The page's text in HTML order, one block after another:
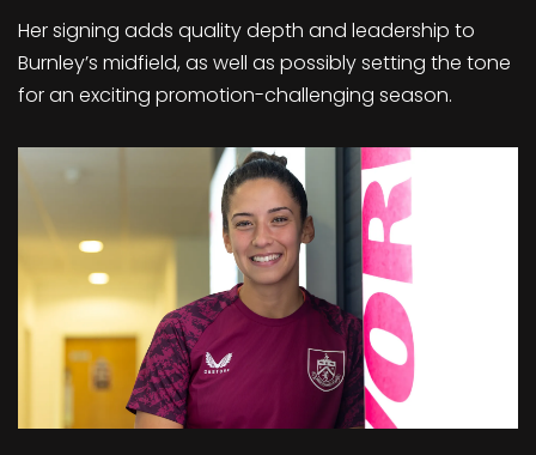
Her signing adds quality depth and leadership to
Burnley’s midfield, as well as possibly setting the tone
for an exciting promotion-challenging season.